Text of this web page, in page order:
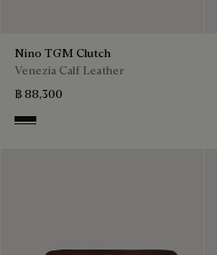
Nino TGM Clutch
Venezia Calf Leather
฿ 88,300
Nero Grigio